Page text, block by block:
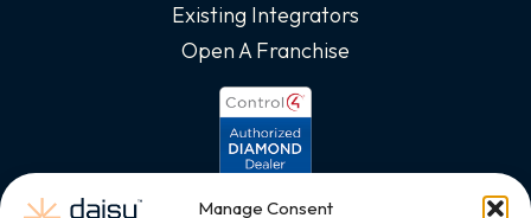
Manage Consent
Existing Integrators
Open A Franchise